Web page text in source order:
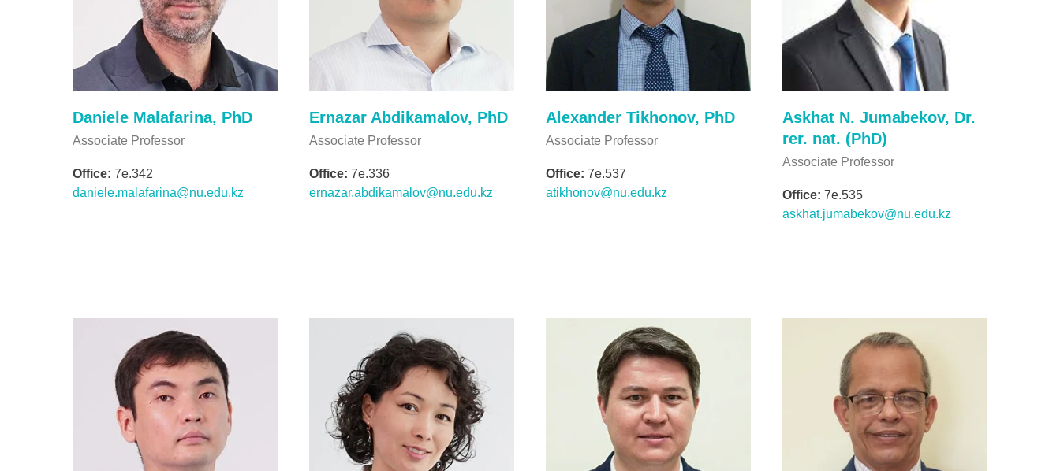
Daniele Malafarina, PhD
Associate Professor
Office: 7e.342
daniele.malafarina@nu.edu.kz
Ernazar Abdikamalov, PhD
Associate Professor
Office: 7e.336
ernazar.abdikamalov@nu.edu.kz
Alexander Tikhonov, PhD
Associate Professor
Office: 7e.537
atikhonov@nu.edu.kz
Askhat N. Jumabekov, Dr.
rer. nat. (PhD)
Associate Professor
Office: 7e.535
askhat.jumabekov@nu.edu.kz